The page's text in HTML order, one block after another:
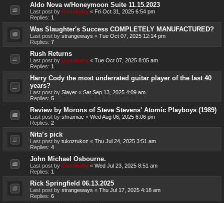
Aldo Nova w/Honeymoon Suite 11.15.2023
Last post by Genebaby « Fri Oct 31, 2025 6:54 pm
Replies: 1
Was Slaughter's Success COMPLETELY MANUFACTURED?
Last post by strangeways « Tue Oct 07, 2025 12:14 pm
Replies: 7
Rush Returns
Last post by Genebaby « Tue Oct 07, 2025 8:05 am
Replies: 1
Harry Cody the most underrated guitar player of the last 40
years?
Last post by Slayer « Sat Sep 13, 2025 4:09 am
Replies: 5
Review by Morons of Steve Stevens' Atomic Playboys (1989)
Last post by shramiac « Wed Aug 06, 2025 6:06 pm
Replies: 2
Nita’s pick
Last post by tukoztukoz « Thu Jul 24, 2025 3:51 am
Replies: 4
John Michael Osbourne.
Last post by Genebaby « Wed Jul 23, 2025 8:51 am
Replies: 1
Rick Springfield 06.13.2025
Last post by strangeways « Thu Jul 17, 2025 4:18 am
Replies: 6